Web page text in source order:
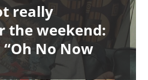
really
the weekend:
No Now